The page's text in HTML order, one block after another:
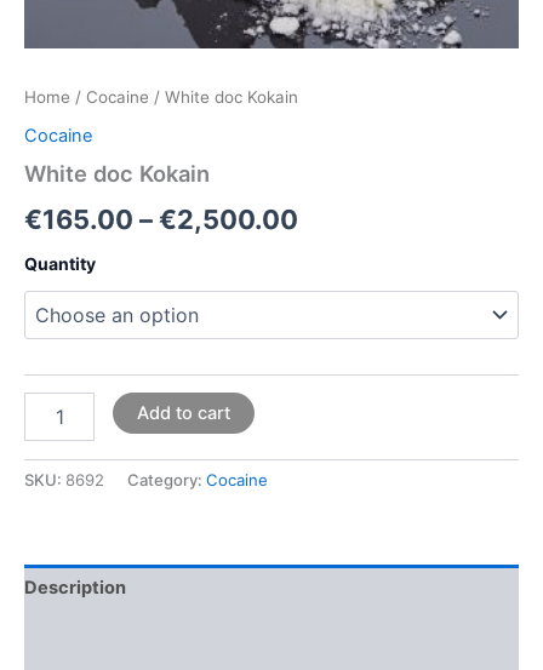
Home / Cocaine / White doc Kokain
Cocaine
White doc Kokain
€165.00 –€2,500.00
Quantity
Add to cart
SKU: 8692 Category: Cocaine
Description